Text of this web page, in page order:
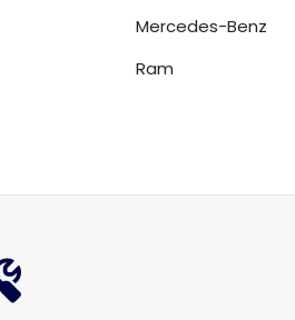
Mercedes-Benz
Ram